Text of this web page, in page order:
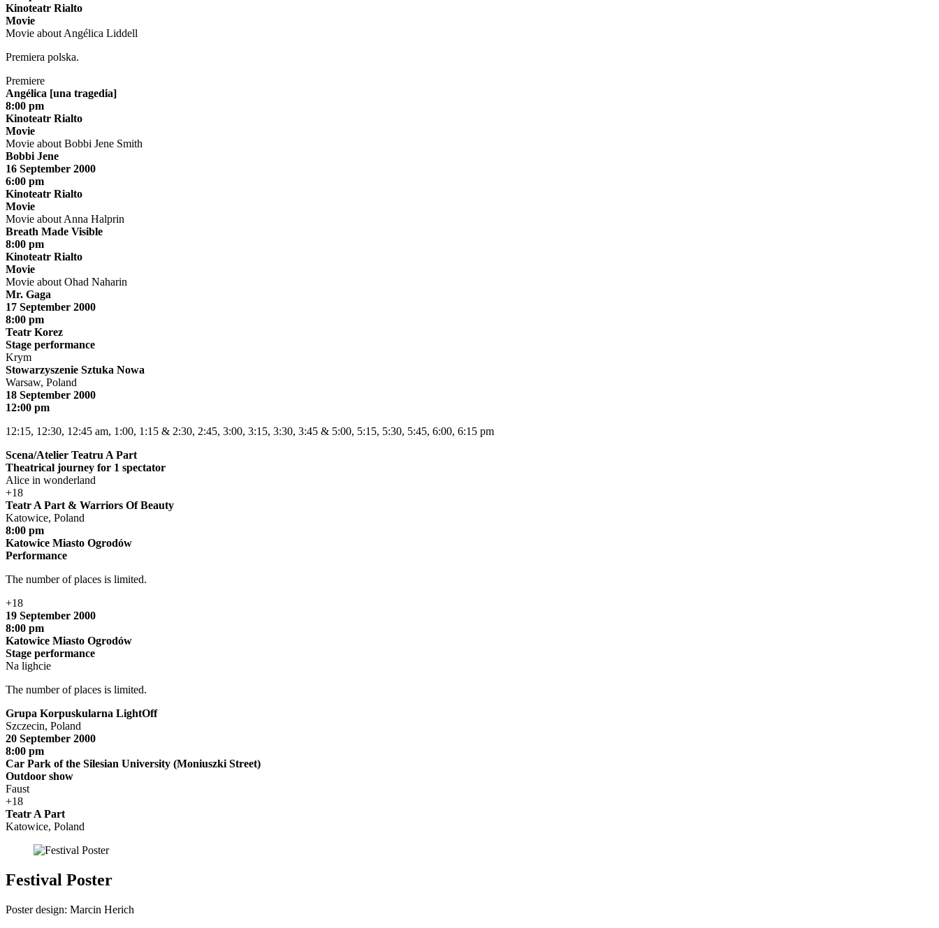
Kinoteatr Rialto
Movie
Movie about Angélica Liddell
Premiera polska.
Premiere
Angélica [una tragedia]
8:00 pm
Kinoteatr Rialto
Movie
Movie about Bobbi Jene Smith
Bobbi Jene
16 September 2000
6:00 pm
Kinoteatr Rialto
Movie
Movie about Anna Halprin
Breath Made Visible
8:00 pm
Kinoteatr Rialto
Movie
Movie about Ohad Naharin
Mr. Gaga
17 September 2000
8:00 pm
Teatr Korez
Stage performance
Krym
Stowarzyszenie Sztuka Nowa
Warsaw, Poland
18 September 2000
12:00 pm
12:15, 12:30, 12:45 am, 1:00, 1:15 & 2:30, 2:45, 3:00, 3:15, 3:30, 3:45 & 5:00, 5:15, 5:30, 5:45, 6:00, 6:15 pm
Scena/Atelier Teatru A Part
Theatrical journey for 1 spectator
Alice in wonderland
+18
Teatr A Part & Warriors Of Beauty
Katowice, Poland
8:00 pm
Katowice Miasto Ogrodów
Performance
The number of places is limited.
+18
19 September 2000
8:00 pm
Katowice Miasto Ogrodów
Stage performance
Na lighcie
The number of places is limited.
Grupa Korpuskularna LightOff
Szczecin, Poland
20 September 2000
8:00 pm
Car Park of the Silesian University (Moniuszki Street)
Outdoor show
Faust
+18
Teatr A Part
Katowice, Poland
Festival Poster
Poster design: Marcin Herich